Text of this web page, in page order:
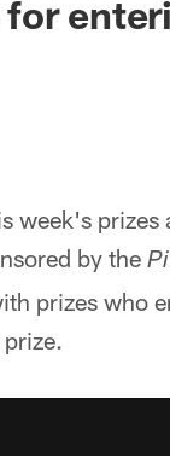
week's
by the
prizes who